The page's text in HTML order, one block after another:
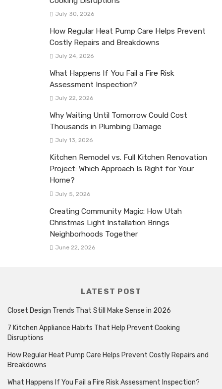
July 30, 2026
How Regular Heat Pump Care Helps Prevent
Costly Repairs and Breakdowns
July 24, 2026
What Happens If You Fail a Fire Risk
Assessment Inspection?
July 22, 2026
Why Waiting Until Tomorrow Could Cost
Thousands in Plumbing Damage
July 13, 2026
Kitchen Remodel vs. Full Kitchen Renovation
Project: Which Approach Is Right for Your
Home?
July 5, 2026
Creating Community Magic: How Utah
Christmas Light Installation Brings
Neighborhoods Together
June 22, 2026
LATEST POST
Closet Design Trends That Still Make Sense in 2026
7 Kitchen Appliance Habits That Help Prevent Cooking
Disruptions
How Regular Heat Pump Care Helps Prevent Costly Repairs and
Breakdowns
What Happens If You Fail a Fire Risk Assessment Inspection?